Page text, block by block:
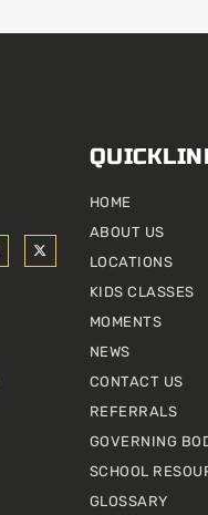
X
-
t
HOME
ABOUT US
LOCATIONS
KIDS CLASSES
MOMENTS
NEWS
CONTACT US
REFERRALS
GOVERNING
SCHOOL
GLOSSARY